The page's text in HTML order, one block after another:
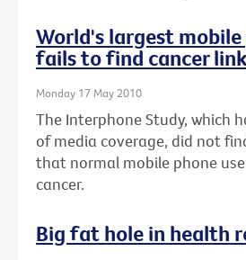
World's largest
fails to find cancer
Monday 17 May 2010
The Interphone Study, which
of media coverage, did not
that normal mobile phone
cancer.
Big fat hole in health